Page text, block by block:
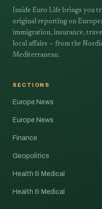
Inside Euro Life brings you
original reporting on
immigration, insurance,
local affairs — from the
Mediterranean.
SECTIONS
Europe News
Europe News
Finance
Geopolitics
Health & Medical
Health & Medical